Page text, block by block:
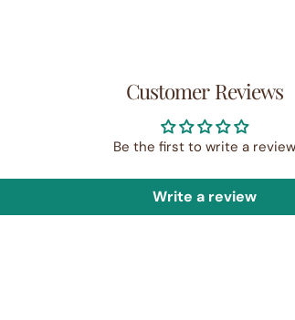
Customer Reviews
Be the first to write a review
Write a review